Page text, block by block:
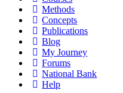
Methods
Concepts
Publications
Blog
My Journey
Forums
National Bank
Help